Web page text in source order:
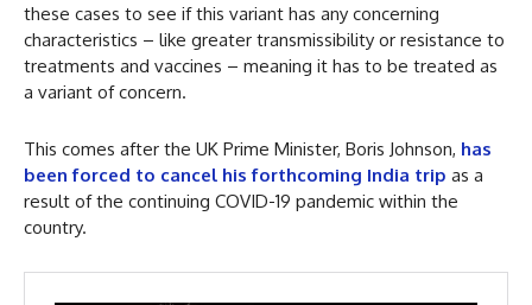
these cases to see if this variant has any concerning
characteristics – like greater transmissibility or resistance to
treatments and vaccines – meaning it has to be treated as
a variant of concern.
This comes after the UK Prime Minister, Boris Johnson, has
been forced to cancel his forthcoming India trip as a
result of the continuing COVID-19 pandemic within the
country.